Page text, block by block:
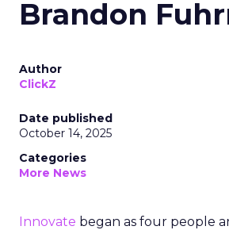
Brandon
Author
ClickZ
Date published
October 14, 2025
Categories
More News
Innovate began as four people